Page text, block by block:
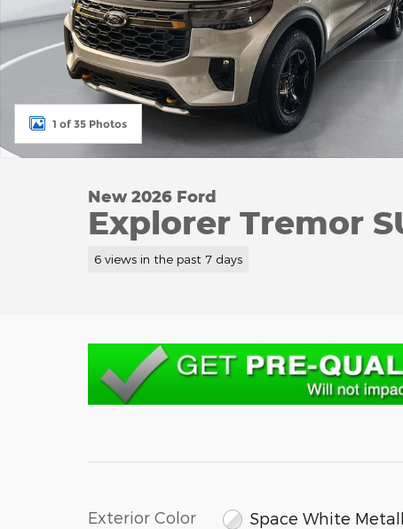
1 of 35 Photos
New 2026 Ford
Explorer Tremor
6 views in the past 7 days
Exterior Color Space White